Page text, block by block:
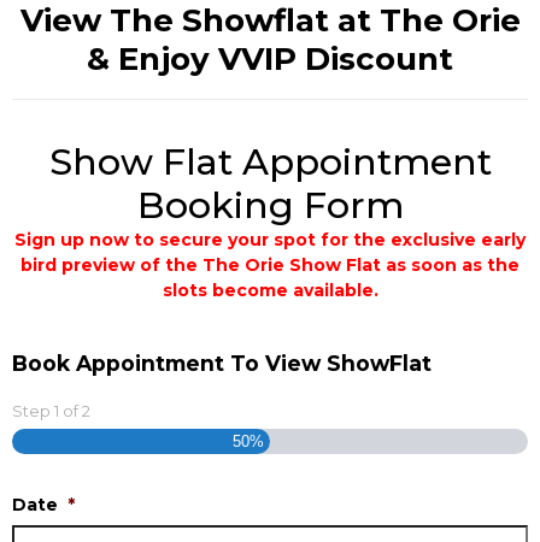
View The Showflat at The Orie
& Enjoy VVIP Discount
Show Flat Appointment
Booking Form
Sign up now to secure your spot for the exclusive early
bird preview of the The Orie Show Flat as soon as the
slots become available.
Book Appointment To View ShowFlat
Step 1 of2
50%
Date *